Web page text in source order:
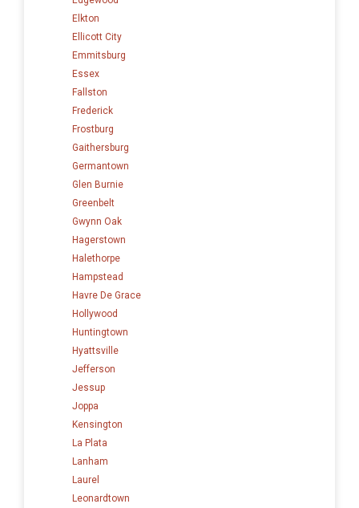
Elkton
Ellicott City
Emmitsburg
Essex
Fallston
Frederick
Frostburg
Gaithersburg
Germantown
Glen Burnie
Greenbelt
Gwynn Oak
Hagerstown
Halethorpe
Hampstead
Havre De Grace
Hollywood
Huntingtown
Hyattsville
Jefferson
Jessup
Joppa
Kensington
La Plata
Lanham
Laurel
Leonardtown